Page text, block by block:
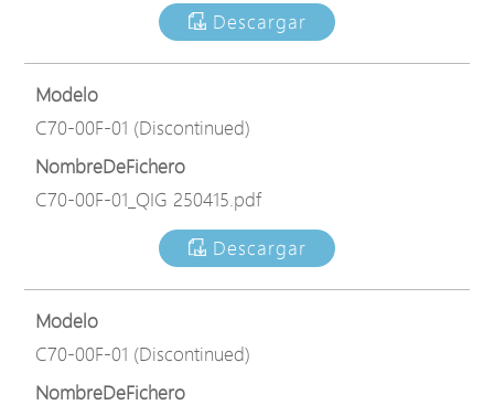
Descargar
Modelo
C70-00F-01 (Discontinued)
NombreDeFichero
C70-00F-01_QIG 250415.pdf
Descargar
Modelo
C70-00F-01 (Discontinued)
NombreDeFichero